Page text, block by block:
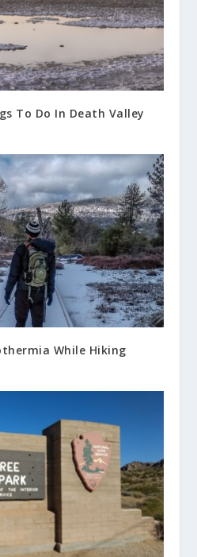
To Do In Death Valley
While Hiking